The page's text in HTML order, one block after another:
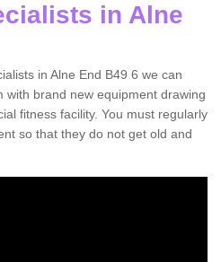
in Alne
in Alne End B49 6 we can
with brand new equipment drawing
fitness facility. You must regularly
so that they do not get old and